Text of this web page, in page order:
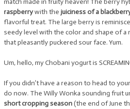
match made in fruity heaven! The berry
raspberrywith the juiciness of a
flavorful treat. The large berry is
seedy level with the color and shape of
that pleasantly puckered sour face. Yum.
Um, hello, my Chobani yogurt is
If you didn’t have a reason to head to
do now. The Willy Wonka sounding fruit
short cropping season(the end of June